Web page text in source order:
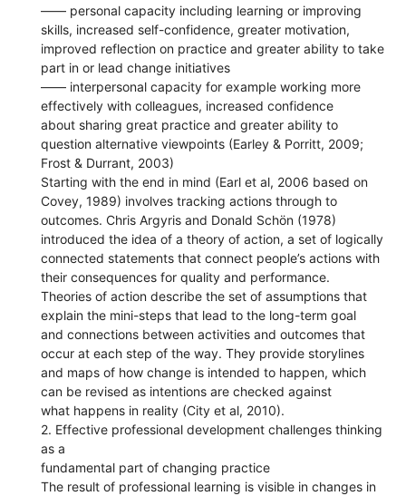
—— personal capacity including learning or improving
skills, increased self-confidence, greater motivation,
improved reflection on practice and greater ability to take
part in or lead change initiatives
—— interpersonal capacity for example working more
effectively with colleagues, increased confidence
about sharing great practice and greater ability to
question alternative viewpoints (Earley & Porritt, 2009;
Frost & Durrant, 2003)
Starting with the end in mind (Earl et al, 2006 based on
Covey, 1989) involves tracking actions through to
outcomes. Chris Argyris and Donald Schön (1978)
introduced the idea of a theory of action, a set of logically
connected statements that connect people’s actions with
their consequences for quality and performance.
Theories of action describe the set of assumptions that
explain the mini-steps that lead to the long-term goal
and connections between activities and outcomes that
occur at each step of the way. They provide storylines
and maps of how change is intended to happen, which
can be revised as intentions are checked against
what happens in reality (City et al, 2010).
2. Effective professional development challenges thinking
as a
fundamental part of changing practice
The result of professional learning is visible in changes in